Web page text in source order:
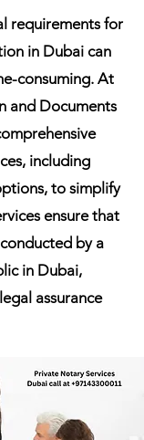
requirements for
in Dubai can
consuming. At
and Documents
including
to simplify
ensure that
by a
in Dubai,
assurance